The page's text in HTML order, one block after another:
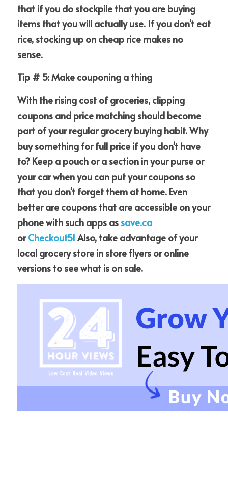
that if you do stockpile that you are buying
items that you will actually use. If you don't eat
rice, stocking up on cheap rice makes no
sense.
Tip # 5: Make couponing a thing
With the rising cost of groceries, clipping
coupons and price matching should become
part of your regular grocery buying habit. Why
buy something for full price if you don't have
to? Keep a pouch or a section in your purse or
your car when you can put your coupons so
that you don't forget them at home. Even
better are coupons that are accessible on your
phone with such apps as save.ca
or Checkout51 Also, take advantage of your
local grocery store in store flyers or online
versions to see what is on sale.